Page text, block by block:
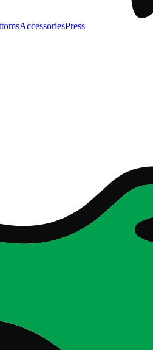
AccessoriesPress